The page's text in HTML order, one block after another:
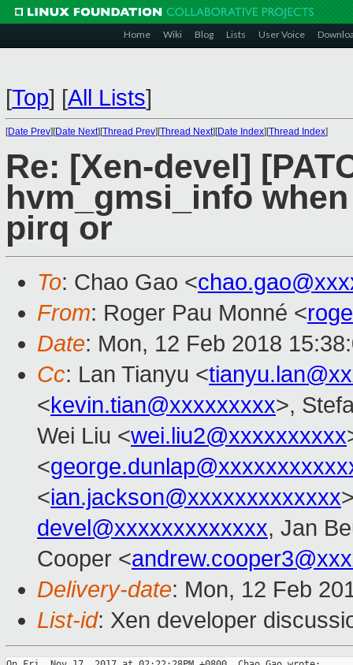
Home Wiki Blog Lists User Voice
[Top] [All Lists]
[Date Prev][Date Next][Thread Prev][Thread Next][Date Index][Thread Index]
Re: [Xen-devel]
hvm_gmsi_info
pirq or
To: Chao Gao <
From: Roger Pau Monné <
Date: Mon, 12 Feb 2018
Cc: Lan Tianyu <
<kevin.tian@xxxxxxxxx>,
Wei Liu <wei.liu2@xxxxxxxxxx
<
<ian.jackson@xxxxxxxxxxxxx
devel@xxxxxxxxxxxxx, Jan
Cooper <
Delivery-date: Mon, 12 Feb
List-id: Xen developer